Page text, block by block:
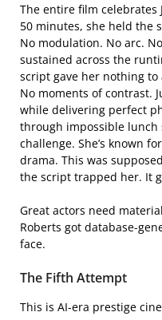
The entire film celebrates
50 minutes, she held the
No modulation. No arc.
sustained across the
script gave her nothing
No moments of contrast.
while delivering perfect
through impossible lunch
challenge. She’s known
drama. This was
the script trapped her. It
Great actors need
Roberts got database-
face.
The Fifth Attempt
This is AI-era prestige